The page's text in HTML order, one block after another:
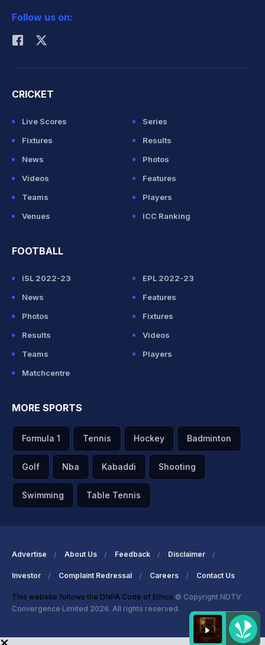
Rohit Sharma
Follow us on:
CRICKET
Live Scores
Series
Fixtures
Results
News
Photos
Videos
Features
Teams
Players
Venues
ICC Ranking
FOOTBALL
ISL 2022-23
EPL 2022-23
News
Features
Photos
Fixtures
Results
Videos
Teams
Players
Matchcentre
MORE SPORTS
Formula 1 Tennis Hockey Badminton
Golf Nba Kabaddi Shooting
Swimming Table Tennis
Advertise About Us Feedback Disclaimer
Investor Complaint Redressal Careers Contact Us
This website follows the DNPA Code of Ethics © Copyright NDTV
Convergence Limited 2026. All rights reserved.